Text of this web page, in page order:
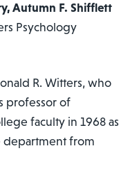
Autumn F. Shifflett
Psychology
R. Witters, who
professor of
faculty in 1968 as
department from